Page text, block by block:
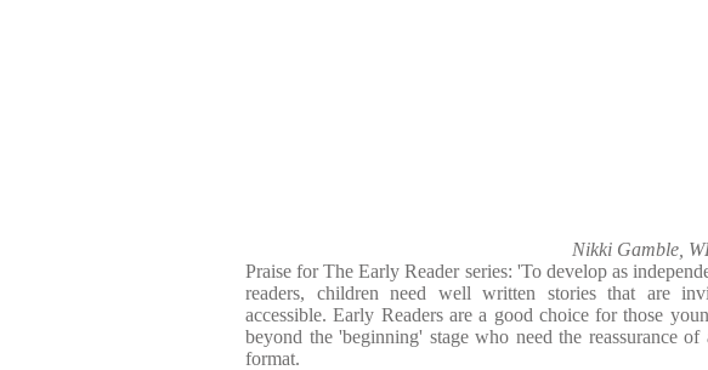
Nikki Gamble,
Praise for The Early Reader series: 'To develop as
readers, children need well written stories that are
accessible. Early Readers are a good choice for those
beyond the 'beginning' stage who need the reassurance of
format.